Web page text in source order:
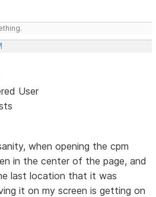
User
when opening the cpm
in the center of the page, and
last location that it was
it on my screen is getting on